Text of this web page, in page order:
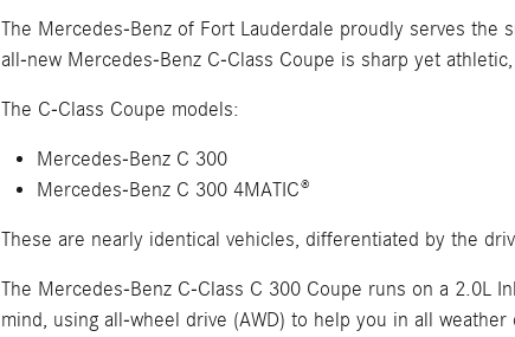
The Mercedes-Benz of Fort Lauderdale proudly serves the
all-new Mercedes-Benz C-Class Coupe is sharp yet
The C-Class Coupe models:
Mercedes-Benz C 300
Mercedes-Benz C 300 4MATIC®
These are nearly identical vehicles, differentiated by the
The Mercedes-Benz C-Class C 300 Coupe runs on a 2.0L
mind, using all-wheel drive (AWD) to help you in all